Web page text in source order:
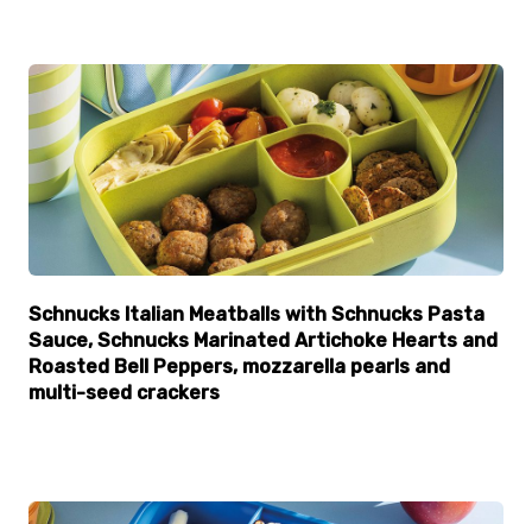
Schnucks Italian Meatballs with Schnucks Pasta
Sauce, Schnucks Marinated Artichoke Hearts and
Roasted Bell Peppers, mozzarella pearls and
multi-seed crackers